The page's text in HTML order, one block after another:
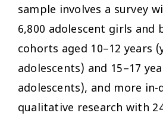
sample involves a survey
6,800 adolescent girls and
cohorts aged 10–12 years
adolescents) and 15–17
adolescents), and more in-
qualitative research with